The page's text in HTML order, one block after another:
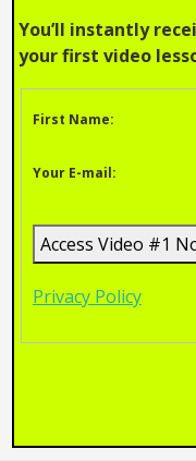
You’ll instantly
your first video
First Name:
Your E-mail:
Privacy Policy